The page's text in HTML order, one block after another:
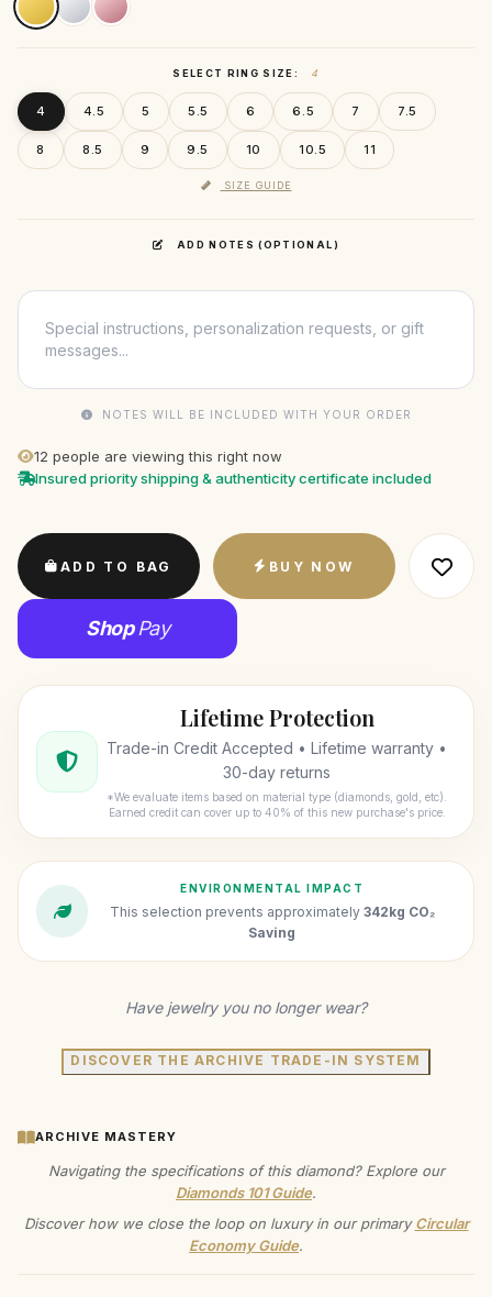
SELECT RING SIZE: 4
4 4.5 5 5.5 6 6.5 7 7.5
8 8.5 9 9.5 10 10.5 11
SIZE GUIDE
ADD NOTES (OPTIONAL)
NOTES WILL BE INCLUDED WITH YOUR ORDER
12 people are viewing this right now
Insured priority shipping & authenticity certificate included
ADD TO BAG BUY NOW
ShopPay
Lifetime Protection
Trade-in Credit Accepted • Lifetime warranty •
30-day returns
*We evaluate items based on material type (diamonds, gold, etc).
Earned credit can cover up to 40% of this new purchase's price.
ENVIRONMENTAL IMPACT
This selection prevents approximately 342kg CO₂
Saving
Have jewelry you no longer wear?
DISCOVER THE ARCHIVE TRADE-IN SYSTEM
ARCHIVE MASTERY
Navigating the specifications of this diamond? Explore our
Diamonds 101 Guide.
Discover how we close the loop on luxury in our primaryCircular
Economy Guide.